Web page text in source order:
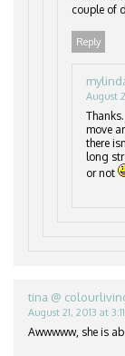
couple of
Reply
August
move
there
long
or not
tina @
August 21, 2013 at
Awwwww, she is